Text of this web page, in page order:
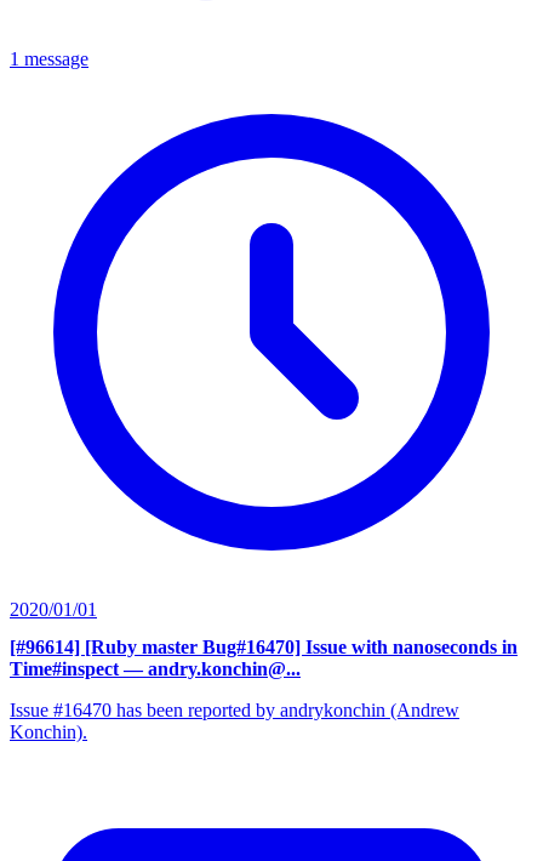
1 message
2020/01/01
[#96614] [Ruby master Bug#16470] Issue with nanoseconds in
Time#inspect — andry.konchin@...
Issue #16470 has been reported by andrykonchin (Andrew
Konchin).